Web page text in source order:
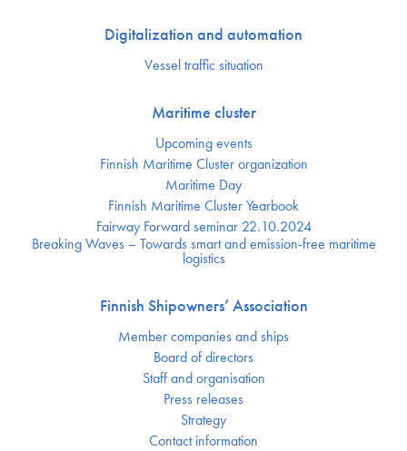
Digitalization and automation
Vessel traffic situation
Maritime cluster
Upcoming events
Finnish Maritime Cluster organization
Maritime Day
Finnish Maritime Cluster Yearbook
Fairway Forward seminar 22.10.2024
Breaking Waves – Towards smart and emission-free maritime
logistics
Finnish Shipowners’ Association
Member companies and ships
Board of directors
Staff and organisation
Press releases
Strategy
Contact information